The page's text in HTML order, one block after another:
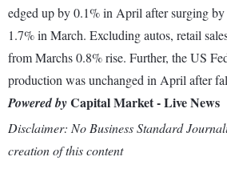
edged up by 0.1% in April after surging
1.7% in March. Excluding autos, retail
from Marchs 0.8% rise. Further, the US
production was unchanged in April after
Powered byCapital Market - Live News
Disclaimer: No Business Standard
creation of this content